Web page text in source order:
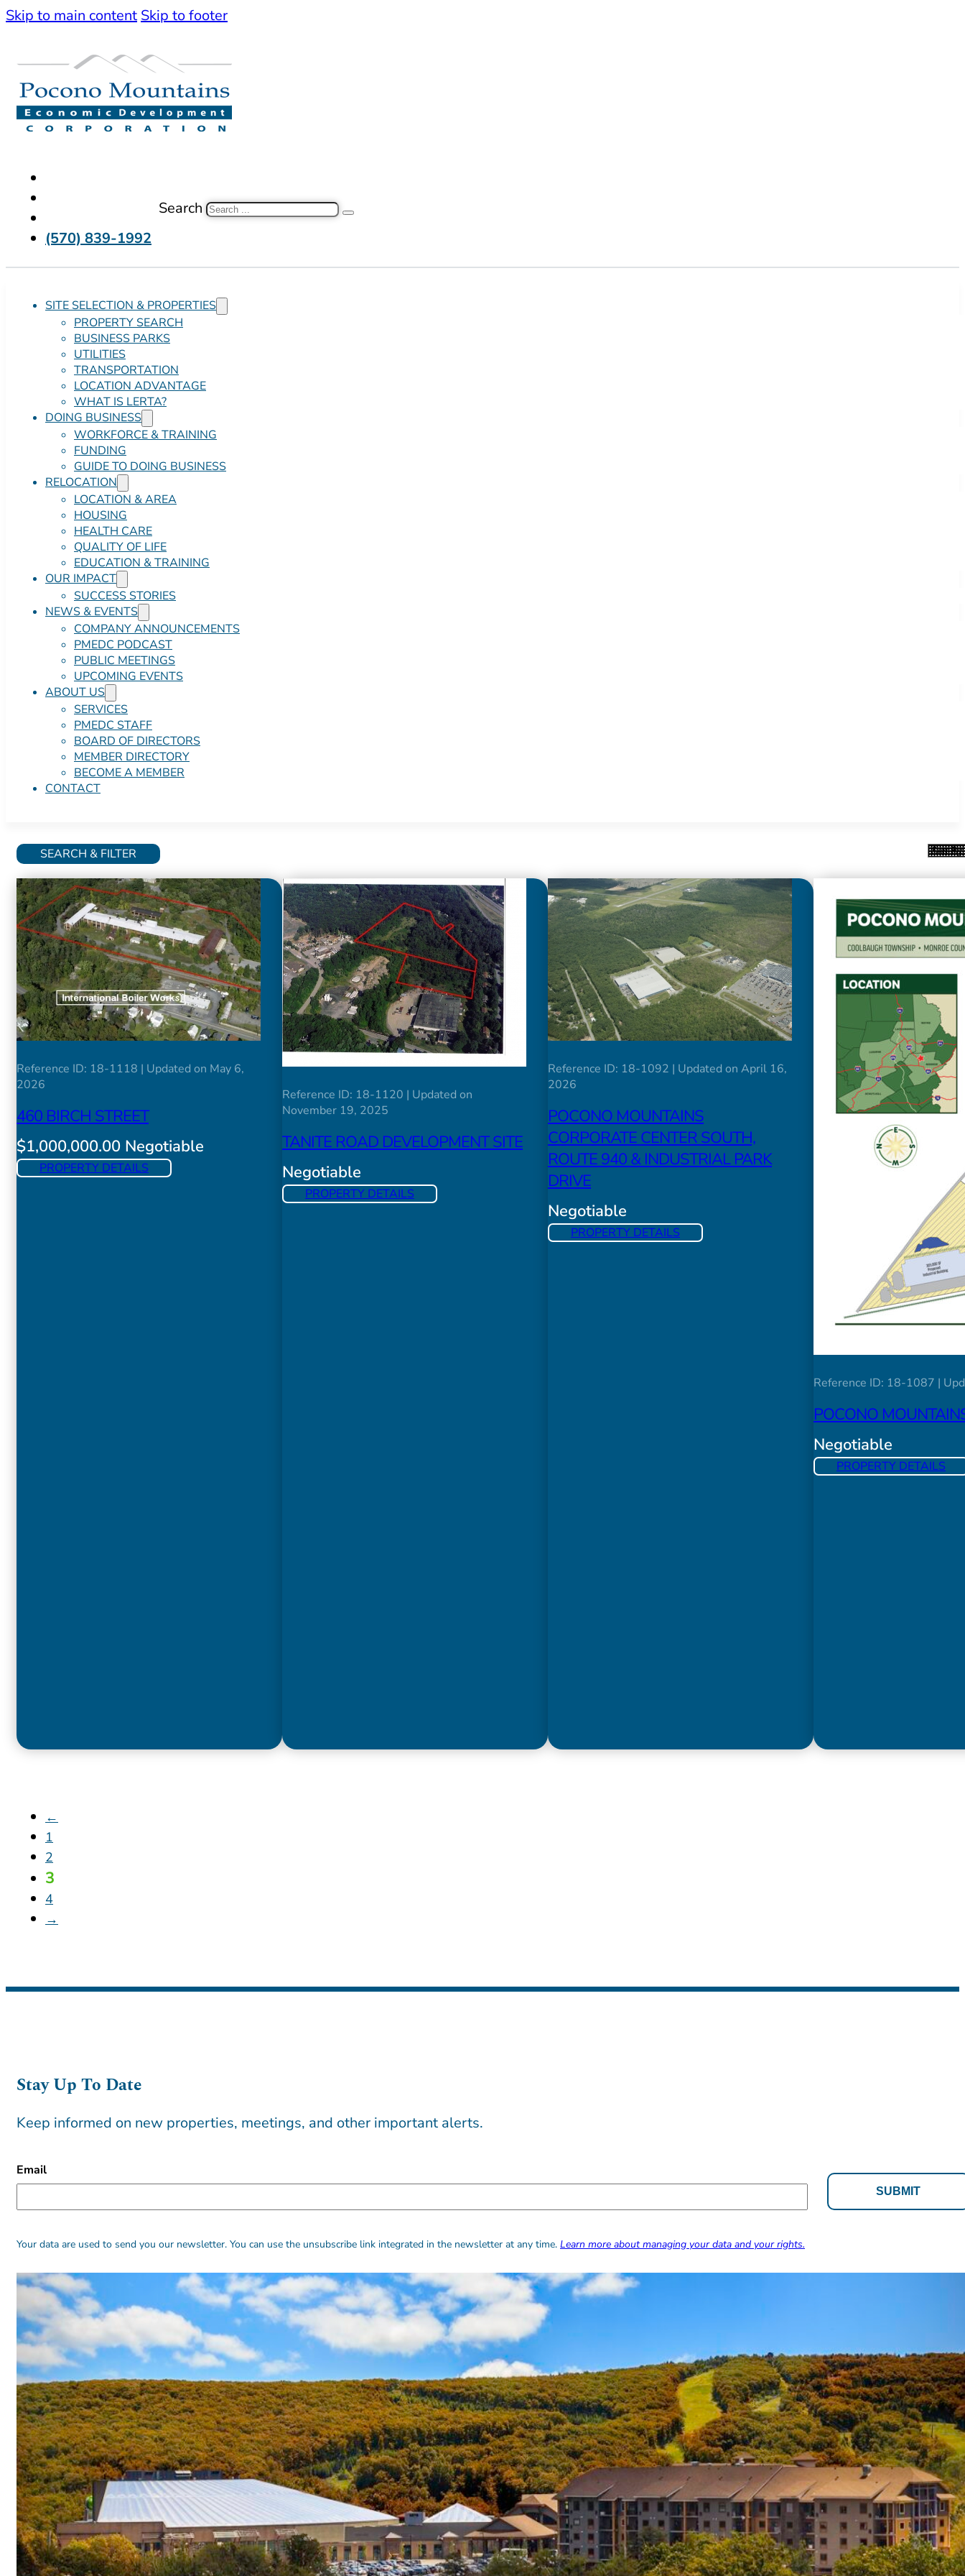
Skip to main content Skip to footer
(570) 839-1992
Search
SITE SELECTION & PROPERTIES
PROPERTY SEARCH
BUSINESS PARKS
UTILITIES
TRANSPORTATION
LOCATION ADVANTAGE
WHAT IS LERTA?
DOING BUSINESS
WORKFORCE & TRAINING
FUNDING
GUIDE TO DOING BUSINESS
RELOCATION
LOCATION & AREA
HOUSING
HEALTH CARE
QUALITY OF LIFE
EDUCATION & TRAINING
OUR IMPACT
SUCCESS STORIES
NEWS & EVENTS
COMPANY ANNOUNCEMENTS
PMEDC PODCAST
PUBLIC MEETINGS
UPCOMING EVENTS
ABOUT US
SERVICES
PMEDC STAFF
BOARD OF DIRECTORS
MEMBER DIRECTORY
BECOME A MEMBER
CONTACT
SEARCH & FILTER
Reference ID: 18-1118 | Updated on May 6,
2026
460 BIRCH STREET
$1,000,000.00 Negotiable
PROPERTY DETAILS
Reference ID: 18-1120 | Updated on
November 19, 2025
TANITE ROAD DEVELOPMENT SITE
Negotiable
PROPERTY DETAILS
Reference ID: 18-1092 | Updated on April 16,
2026
POCONO MOUNTAINS
CORPORATE CENTER SOUTH,
ROUTE 940 & INDUSTRIAL PARK
DRIVE
Negotiable
PROPERTY DETAILS
Reference ID: 18-1087 |
POCONO
Negotiable
PROPERTY DETAILS
←
1
2
3
4
→
Stay Up To Date
Keep informed on new properties, meetings, and other important alerts.
Email
Alternative:
Alternative:
Your data are used to send you our newsletter. You can use the unsubscribe link integrated in the newsletter at any time. Learn more about managing your data and your rights.